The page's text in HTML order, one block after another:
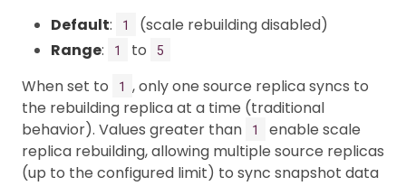
Default: 1
(scale rebuilding disabled)
Range: 1 to 5
When set to 1 , only one source replica syncs to
the rebuilding replica at a time (traditional
behavior). Values greater than
1
enable scale
replica rebuilding, allowing multiple source replicas
(up to the configured limit) to sync snapshot data